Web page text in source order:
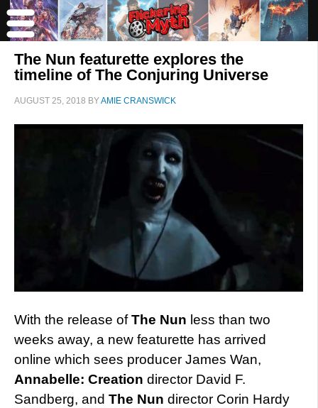
The Nun featurette explores the
timeline of The Conjuring Universe
AUGUST 25, 2018 BYAMIE CRANSWICK
With the release ofThe Nun less than two
weeks away, a new featurette has arrived
online which sees producer James Wan,
Annabelle: Creation director David F.
Sandberg, and The Nun director Corin Hardy